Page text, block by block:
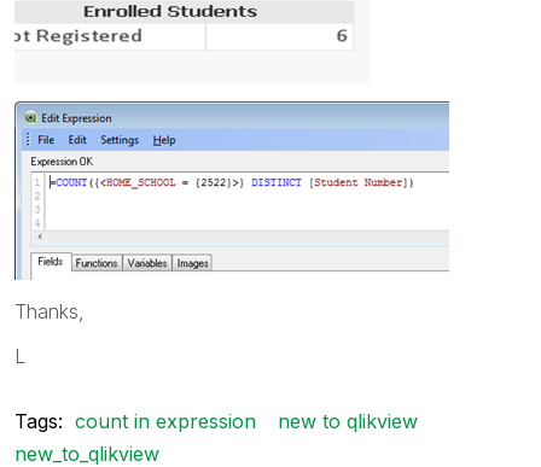
Thanks,
L
Tags: count in expression
new to qlikview
new_to_qlikview